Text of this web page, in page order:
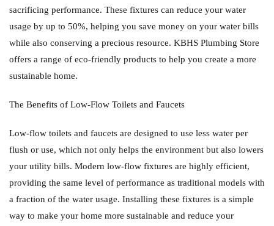
sacrificing performance. These fixtures can reduce your water
usage by up to 50%, helping you save money on your water bills
while also conserving a precious resource. KBHS Plumbing Store
offers a range of eco-friendly products to help you create a more
sustainable home.
The Benefits of Low-Flow Toilets and Faucets
Low-flow toilets and faucets are designed to use less water per
flush or use, which not only helps the environment but also lowers
your utility bills. Modern low-flow fixtures are highly efficient,
providing the same level of performance as traditional models with
a fraction of the water usage. Installing these fixtures is a simple
way to make your home more sustainable and reduce your